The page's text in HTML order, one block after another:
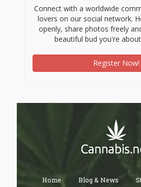
Connect with a worldwide
lovers on our social network.
openly, share photos freely
beautiful bud you're
Register Now!
Home Blog & News